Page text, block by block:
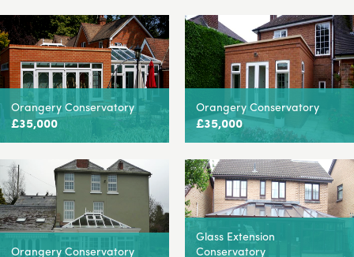
Orangery Conservatory
£35,000
Orangery Conservatory
£35,000
Orangery Conservatory
Glass Extension
Conservatory